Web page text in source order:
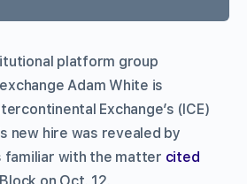
platform group
Adam White is
Exchange’s (ICE)
new hire was revealed by
familiar with the matter cited